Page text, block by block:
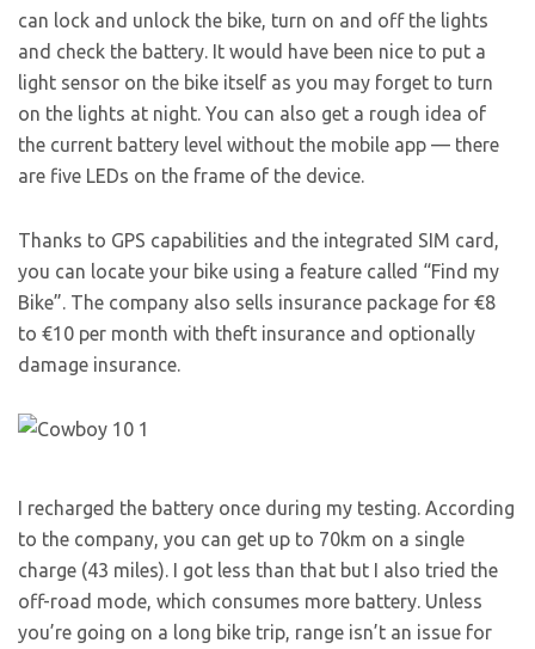
can lock and unlock the bike, turn on and off the lights
and check the battery. It would have been nice to put a
light sensor on the bike itself as you may forget to turn
on the lights at night. You can also get a rough idea of
the current battery level without the mobile app — there
are five LEDs on the frame of the device.
Thanks to GPS capabilities and the integrated SIM card,
you can locate your bike using a feature called “Find my
Bike”. The company also sells insurance package for €8
to €10 per month with theft insurance and optionally
damage insurance.
I recharged the battery once during my testing. According
to the company, you can get up to 70km on a single
charge (43 miles). I got less than that but I also tried the
off-road mode, which consumes more battery. Unless
you’re going on a long bike trip, range isn’t an issue for